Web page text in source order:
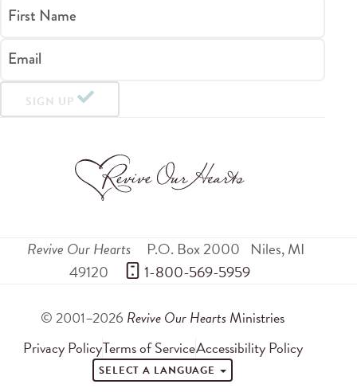
First Name
Email
SIGN UP
Revive Our Hearts P.O. Box 2000 Niles,MI
49120
1-800-569-5959
© 2001–2026 Revive Our Hearts Ministries
Privacy PolicyTerms of ServiceAccessibility Policy
SELECT A LANGUAGE